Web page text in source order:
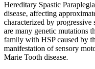
Hereditary Spastic
disease, affecting
characterized by progressive
are many genetic mutations
family with HSP caused by
manifestation of sensory
Marie Tooth disease.